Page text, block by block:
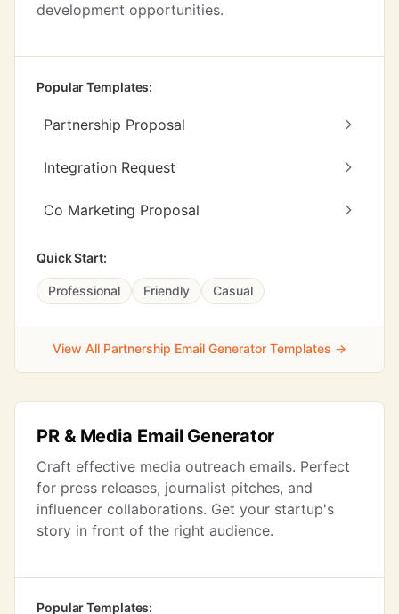
development opportunities.
Popular Templates:
Partnership Proposal
Integration Request
Co Marketing Proposal
Quick Start:
Professional Friendly Casual
View All Partnership Email Generator Templates →
PR & Media Email Generator
Craft effective media outreach emails. Perfect
for press releases, journalist pitches, and
influencer collaborations. Get your startup's
story in front of the right audience.
Popular Templates: